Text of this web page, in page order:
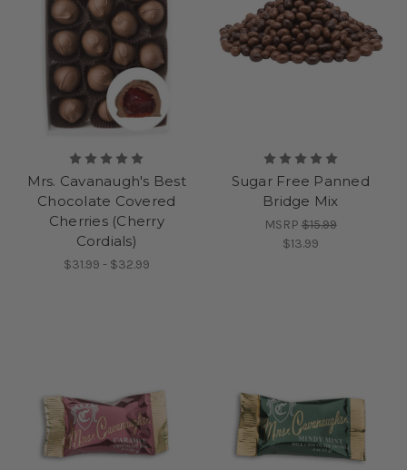
Mrs. Cavanaugh's Best
Chocolate Covered
Cherries (Cherry
Cordials)
$31.99 - $32.99
Sugar Free Panned
Bridge Mix
MSRP $15.99
$13.99